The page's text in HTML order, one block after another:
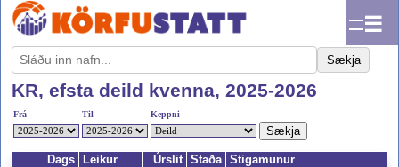
☰
Sækja
KR, efsta deild kvenna, 2025-2026
Frá Til Keppni
Sækja
Dags Leikur Úrslit Staða
Stigamunur